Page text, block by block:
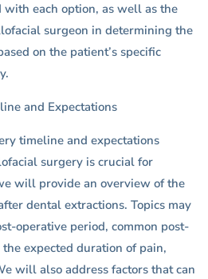
with each option, as well as the
surgeon in determining the
on the patient’s specific
and Expectations
timeline and expectations
surgery is crucial for
will provide an overview of the
dental extractions. Topics may
operative period, common post-
expected duration of pain,
will also address factors that can